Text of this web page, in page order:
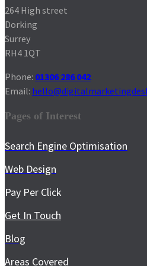
264 High street
Dorking
Surrey
RH4 1QT
Phone: 01306 286 042
Email:
Pages of Interest
Search Engine Optimisation
Web Design
Pay Per Click
Get In Touch
Blog
Areas Covered